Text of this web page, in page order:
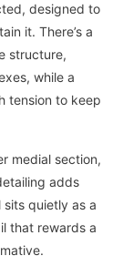
designed to
it. There’s a
structure,
while a
tension to keep
medial section,
adds
quietly as a
that rewards a